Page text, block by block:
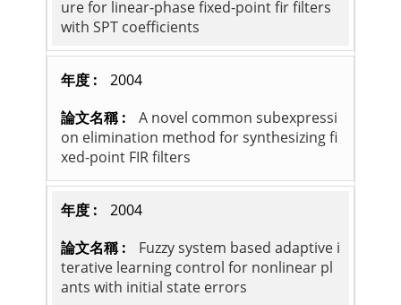
ure for linear-phase fixed-point fir filters
with SPT coefficients
2004
A novel common subexpressi
on elimination method for synthesizing fi
xed-point FIR filters
2004
Fuzzy system based adaptive i
terative learning control for nonlinear pl
ants with initial state errors